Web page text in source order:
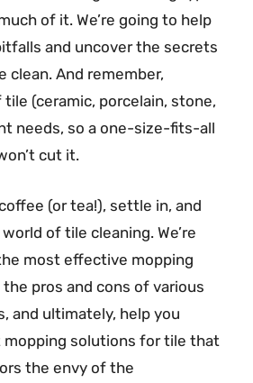
of it. We’re going to help
and uncover the secrets
clean. And remember,
(ceramic, porcelain, stone,
needs, so a one-size-fits-all
cut it.
(or tea!), settle in, and
of tile cleaning. We’re
most effective mopping
pros and cons of various
and ultimately, help you
solutions for tile that
the envy of the